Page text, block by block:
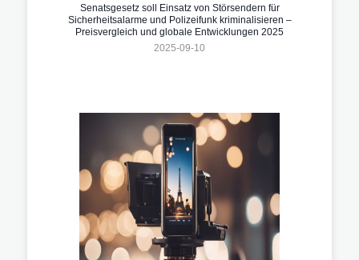
Senatsgesetz soll Einsatz von Störsendern für
Sicherheitsalarme und Polizeifunk kriminalisieren –
Preisvergleich und globale Entwicklungen 2025
2025-09-10